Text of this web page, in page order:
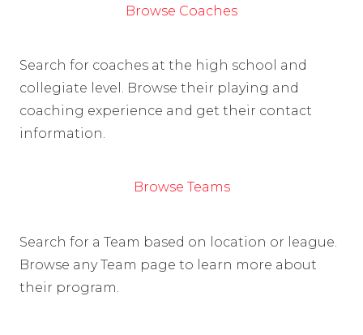
Browse Coaches
Search for coaches at the high school and
collegiate level. Browse their playing and
coaching experience and get their contact
information.
Browse Teams
Search for a Team based on location or league.
Browse any Team page to learn more about
their program.